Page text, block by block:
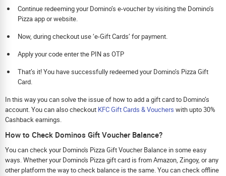
Continue redeeming your Domino’s e-voucher by visiting the Domino’s
Pizza app or website.
Now, during checkout use ‘e-Gift Cards’ for payment.
Apply your code enter the PIN as OTP
That’s it! You have successfully redeemed your Domino’s Pizza Gift
Card.
In this way you can solve the issue of how to add a gift card to Domino’s
account. You can also checkout KFC Gift Cards & Vouchers with upto 30%
Cashback earnings.
How to Check Dominos Gift Voucher Balance?
You can check your Domino's Pizza Gift Voucher Balance in some easy
ways. Whether your Domino's Pizza gift card is from Amazon, Zingoy, or any
other platform the way to check balance is the same. You can check offline